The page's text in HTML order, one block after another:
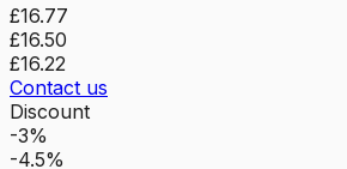
£16.77
£16.50
£16.22
Contact us
Discount
-3%
-4.5%